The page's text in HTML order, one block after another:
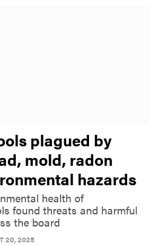
plagued by
mold, radon
hazards
health of
found threats and harmful
the board
20, 2025